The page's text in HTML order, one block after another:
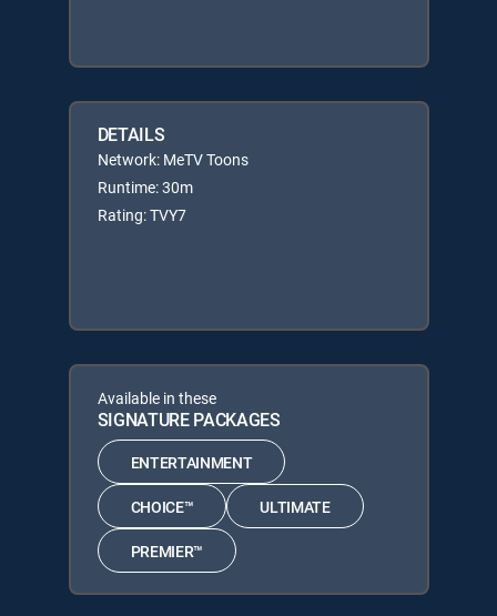
DETAILS
Network: MeTV Toons
Runtime: 30m
Rating: TVY7
Available in these
SIGNATURE PACKAGES
ENTERTAINMENT
CHOICE™ ULTIMATE
PREMIER™